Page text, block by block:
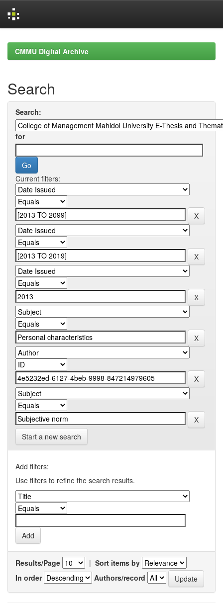
navigationCMMU Digital Archive
Search
Search:
for
Current filters:
Start a new search
Add filters:
Use filters to refine the search results.
Results/Page | Sort items by
In order
Authors/record